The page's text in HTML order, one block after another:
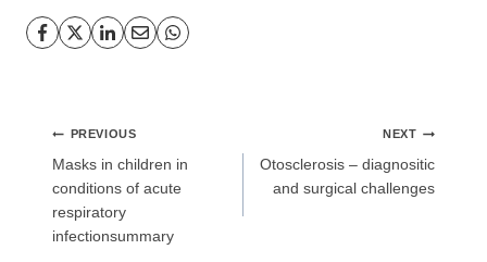
PostPREVIOUS
Masks in children in
conditions of acute
respiratory
infectionsummary
NEXT
Otosclerosis – diagnositic
and surgical challenges